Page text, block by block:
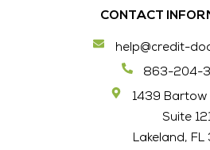
CONTACT
help@credit-
863-204-
1439 Bartow
Suite
Lakeland, FL